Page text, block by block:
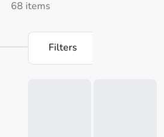
68 items
Filters